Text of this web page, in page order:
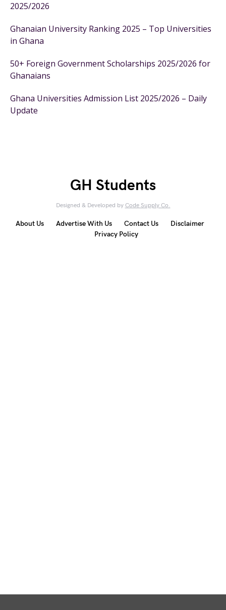
2025/2026
Ghanaian University Ranking 2025 – Top Universities
in Ghana
50+ Foreign Government Scholarships 2025/2026 for
Ghanaians
Ghana Universities Admission List 2025/2026 – Daily
Update
GH Students
Designed & Developed by Code Supply Co.
About Us Advertise With Us Contact Us
Disclaimer
Privacy Policy